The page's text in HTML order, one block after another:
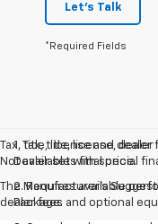
Let's Talk
*Required Fields
Tax, title, license and
Not available with special
The Manufacturer's
dealer fees and optional
1. Tax, title, license,
Dealer sets final price.
2. Requires available
Package.